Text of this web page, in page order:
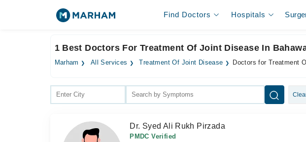
Find Doctors Hospitals
1 Best Doctors For Treatment Of Joint Disease In
Marham All Services Treatment Of Joint Disease Doctors for Treatment
Dr. Syed Ali Rukh Pirzada
PMDC Verified